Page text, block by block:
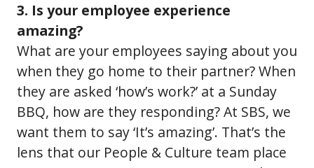
3. Is your employee experience
amazing?
What are your employees saying about you
when they go home to their partner? When
they are asked ‘how’s work?’ at a Sunday
BBQ, how are they responding? At SBS, we
want them to say ‘It’s amazing’. That’s the
lens that our People & Culture team place